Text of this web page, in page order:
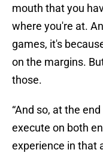
mouth that you
where you're at.
games, it's
on the margins.
those.
“And so, at the
execute on both
experience in that